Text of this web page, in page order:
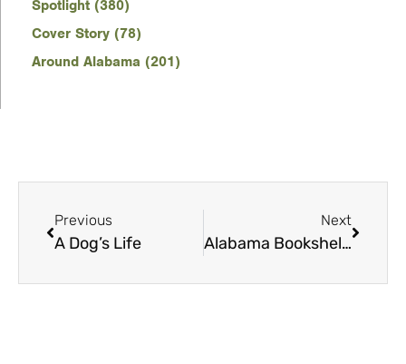
Spotlight (380)
Cover Story (78)
Around Alabama (201)
Previous
A Dog’s Life
Next
Alabama Bookshelf: September